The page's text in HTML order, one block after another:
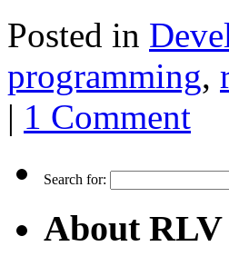
Posted in
programming,
| 1 Comment
Search for:
About RLV